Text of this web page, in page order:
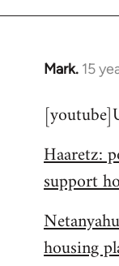
Mark. 15
In
to
by
libcom.org
Haaretz:
support
housing